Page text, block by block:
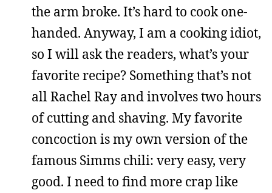
the arm broke. It’s hard to cook one-
handed. Anyway, I am a cooking idiot,
so I will ask the readers, what’s your
favorite recipe? Something that’s not
all Rachel Ray and involves two hours
of cutting and shaving. My favorite
concoction is my own version of the
famous Simms chili: very easy, very
good. I need to find more crap like